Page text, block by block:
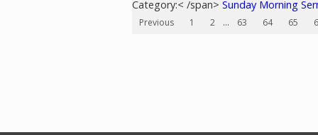
Category:< /span> Sunday Morning
Previous 1 2 ... 63 64 65